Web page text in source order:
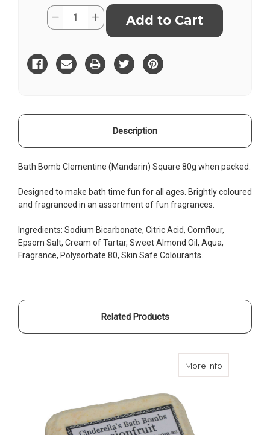
CurrentQuantity:
Decrease
Quantity
Bomb
Clementine
Square
Increase
Quantity
Bomb
Clementine
-
Square
Description
Bath Bomb Clementine (Mandarin) Square 80g when packed.
Designed to make bath time fun for all ages. Brightly coloured
and fragranced in an assortment of fun fragrances.
Ingredients: Sodium Bicarbonate, Citric Acid, Cornflour,
Epsom Salt, Cream of Tartar, Sweet Almond Oil, Aqua,
Fragrance, Polysorbate 80, Skin Safe Colourants.
Related Products
More Info